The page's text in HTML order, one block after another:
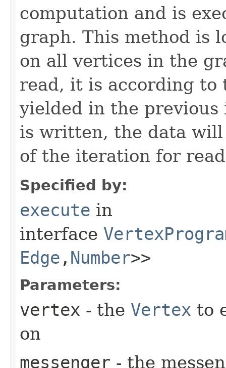
computation and is
graph. This method is
on all vertices in the
read, it is according to
yielded in the
is written, the data
of the iteration for
Specified by:
execute in
interface
Edge ,​ Number>>
Parameters:
vertex - the Vertex to
on
messenger - the